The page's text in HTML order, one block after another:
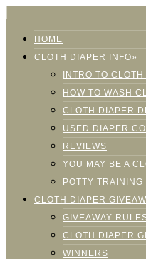
HOME
CLOTH DIAPER INFO»
INTRO TO
HOW TO WASH
CLOTH DIAPER
USED DIAPER
REVIEWS
YOU MAY BE A
POTTY TRAINING
CLOTH DIAPER
GIVEAWAY
CLOTH DIAPER
WINNERS